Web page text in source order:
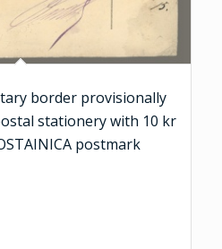
border provisionally
stationery with 10 kr
postmark